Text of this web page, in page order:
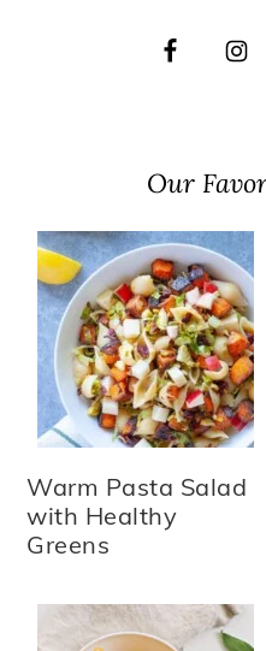
Our
Warm Pasta Salad
with Healthy
Greens